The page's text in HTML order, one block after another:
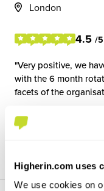
Higherin.com uses
We use cookies on
London
4.5 /5
Very positive, we
with the 6 month
facets of the